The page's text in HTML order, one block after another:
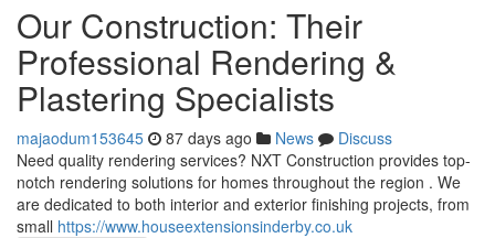
Our Construction: Their
Professional Rendering &
Plastering Specialists
majaodum153645 87 days ago News
Discuss
Need quality rendering services? NXT Construction provides top-
notch rendering solutions for homes throughout the region . We
are dedicated to both interior and exterior finishing projects, from
small https://www.houseextensionsinderby.co.uk